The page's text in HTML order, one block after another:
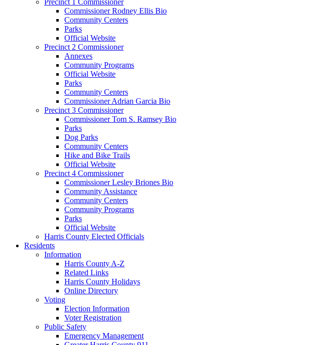
Commissioner Rodney Ellis Bio
Community Centers
Parks
Official Website
Precinct 2 Commissioner
Annexes
Community Programs
Official Website
Parks
Community Centers
Commissioner Adrian Garcia Bio
Precinct 3 Commissioner
Commissioner Tom S. Ramsey Bio
Parks
Dog Parks
Community Centers
Hike and Bike Trails
Official Website
Precinct 4 Commissioner
Commissioner Lesley Briones Bio
Community Assistance
Community Centers
Community Programs
Parks
Official Website
Harris County Elected Officials
Residents
Information
Harris County A-Z
Related Links
Harris County Holidays
Online Directory
Voting
Election Information
Voter Registration
Public Safety
Emergency Management